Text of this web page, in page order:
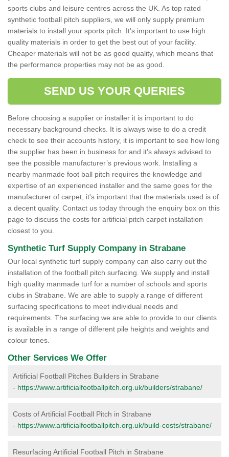
sports clubs and leisure centres across the UK. As top rated
synthetic football pitch suppliers, we will only supply premium
materials to install your sports pitch. It's important to use high
quality materials in order to get the best out of your facility.
Cheaper materials will not be as good quality, which means that
the performance properties may not be as good.
SEND US YOUR QUERIES
Before choosing a supplier or installer it is important to do
necessary background checks. It is always wise to do a credit
check to see their accounts history, it is important to see how long
the supplier has been in business for and it's always advised to
see the possible manufacturer’s previous work. Installing a
nearby manmade foot ball pitch requires the knowledge and
expertise of an experienced installer and the same goes for the
manufacturer of carpet, it's important that the materials used is of
a decent quality. Contact us today through the enquiry box on this
page to discuss the costs for artificial pitch carpet installation
closest to you.
Synthetic Turf Supply Company in Strabane
Our local synthetic turf supply company can also carry out the
installation of the football pitch surfacing. We supply and install
high quality manmade turf for a number of schools and sports
clubs in Strabane. We are able to supply a range of different
surfacing specifications to meet individual needs and
requirements. The surfacing we are able to provide to our clients
is available in a range of different pile heights and weights and
colour tones.
Other Services We Offer
Artificial Football Pitches Builders in Strabane
- https://www.artificialfootballpitch.org.uk/builders/strabane/
Costs of Artificial Football Pitch in Strabane
- https://www.artificialfootballpitch.org.uk/build-costs/strabane/
Resurfacing Artificial Football Pitch in Strabane